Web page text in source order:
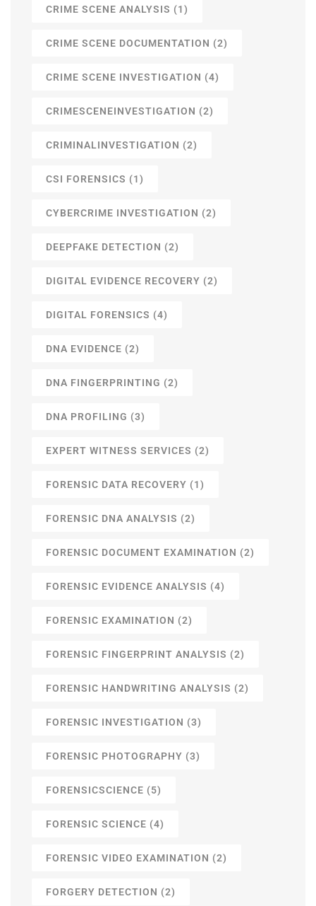
CRIME SCENE ANALYSIS (1)
CRIME SCENE DOCUMENTATION (2)
CRIME SCENE INVESTIGATION (4)
CRIMESCENEINVESTIGATION (2)
CRIMINALINVESTIGATION (2)
CSI FORENSICS (1)
CYBERCRIME INVESTIGATION (2)
DEEPFAKE DETECTION (2)
DIGITAL EVIDENCE RECOVERY (2)
DIGITAL FORENSICS (4)
DNA EVIDENCE (2)
DNA FINGERPRINTING (2)
DNA PROFILING (3)
EXPERT WITNESS SERVICES (2)
FORENSIC DATA RECOVERY (1)
FORENSIC DNA ANALYSIS (2)
FORENSIC DOCUMENT EXAMINATION (2)
FORENSIC EVIDENCE ANALYSIS (4)
FORENSIC EXAMINATION (2)
FORENSIC FINGERPRINT ANALYSIS (2)
FORENSIC HANDWRITING ANALYSIS (2)
FORENSIC INVESTIGATION (3)
FORENSIC PHOTOGRAPHY (3)
FORENSICSCIENCE (5)
FORENSIC SCIENCE (4)
FORENSIC VIDEO EXAMINATION (2)
FORGERY DETECTION (2)